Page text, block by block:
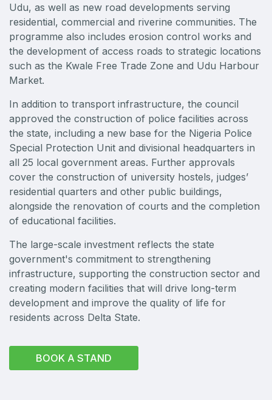
West Africa Infrastructure Expo
QATAR
SAUDI ARABIA
Big 5 Construct Saudi
Saudi FM & Clean
HVACR Saudi Arabia
Windows, Doors & Facades Saudi Arabia
Global Infrastructure Expo
Global Water Expo
Smart Cities Saudi Expo
Saudi Wood Expo
Udu, as well as new road developments serving
residential, commercial and riverine communities. The
programme also includes erosion control works and
the development of access roads to strategic locations
such as the Kwale Free Trade Zone and Udu Harbour
Market.
In addition to transport infrastructure, the council
approved the construction of police facilities across
the state, including a new base for the Nigeria Police
Special Protection Unit and divisional headquarters in
all 25 local government areas. Further approvals
cover the construction of university hostels, judges’
residential quarters and other public buildings,
alongside the renovation of courts and the completion
of educational facilities.
The large-scale investment reflects the state
government's commitment to strengthening
infrastructure, supporting the construction sector and
creating modern facilities that will drive long-term
development and improve the quality of life for
residents across Delta State.
BOOK A STAND